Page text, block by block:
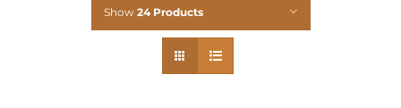
Show 24 Products